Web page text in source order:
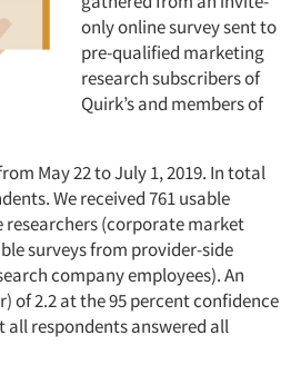
only online survey sent to
pre-qualified marketing
research subscribers of
Quirk’s and members of
May 22 to July 1, 2019. In total
We received 761 usable
researchers (corporate market
surveys from provider-side
company employees). An
of 2.2 at the 95 percent confidence
all respondents answered all